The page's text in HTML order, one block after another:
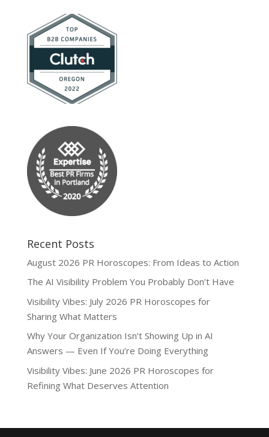
Recent Posts
August 2026 PR Horoscopes: From Ideas to Action
The AI Visibility Problem You Probably Don’t Have
Visibility Vibes: July 2026 PR Horoscopes for
Sharing What Matters
Why Your Organization Isn’t Showing Up in AI
Answers — Even If You’re Doing Everything
Visibility Vibes: June 2026 PR Horoscopes for
Refining What Deserves Attention